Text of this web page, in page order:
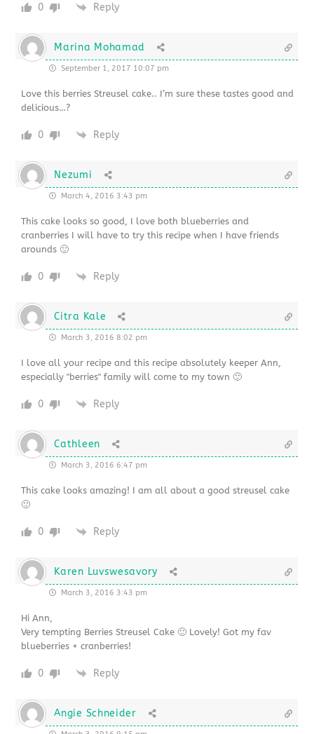
0 Reply
Marina Mohamad
September 1, 2017 10:07 pm
Love this berries Streusel cake.. I’m sure these tastes good and
delicious…?
0 Reply
Nezumi
March 4, 2016 3:43 pm
This cake looks so good, I love both blueberries and
cranberries I will have to try this recipe when I have friends
arounds 🙂
0 Reply
Citra Kale
March 3, 2016 8:02 pm
I love all your recipe and this recipe absolutely keeper Ann,
especially "berries" family will come to my town 🙂
0 Reply
Cathleen
March 3, 2016 6:47 pm
This cake looks amazing! I am all about a good streusel cake
🙂
0 Reply
Karen Luvswesavory
March 3, 2016 3:43 pm
Hi Ann,
Very tempting Berries Streusel Cake 🙂 Lovely! Got my fav
blueberries + cranberries!
0 Reply
Angie Schneider